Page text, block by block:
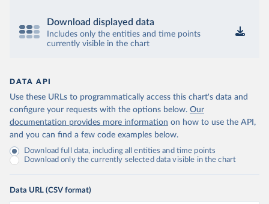
Download displayed data
Includes only the entities and time points
currently visible in the chart
DATA API
Use these URLs to programmatically access this chart's data and
configure your requests with the options below. Our
documentation provides more information on how to use the API,
and you can find a few code examples below.
Download full data, including all entities and time points
Download only the currently selected data visible in the chart
Data URL (CSV format)